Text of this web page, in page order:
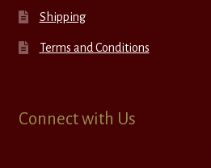
Shipping
Terms and Conditions
Connect with Us